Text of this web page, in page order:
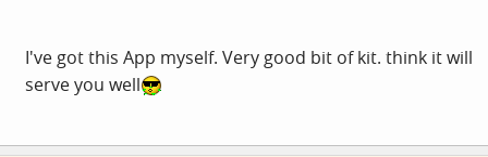
I've got this App myself. Very good bit of kit. think it will
serve you well